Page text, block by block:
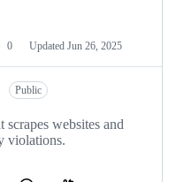
0 Updated Jun 26, 2025
Public
websites and
violations.